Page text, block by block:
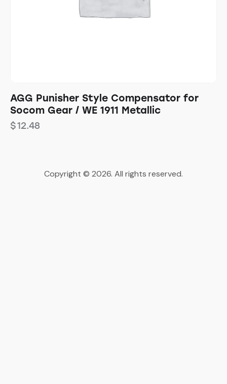
AGG Punisher Style Compensator for
Socom Gear / WE 1911 Metallic
$12.48
Copyright © 2026. All rights reserved.